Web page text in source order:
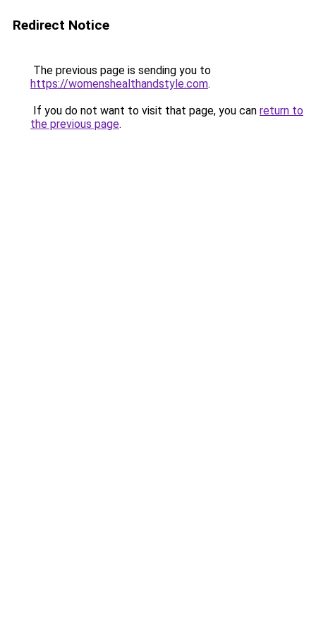
Redirect Notice
The previous page is sending you to
https://womenshealthandstyle.com.
If you do not want to visit that page, you can return to
the previous page.